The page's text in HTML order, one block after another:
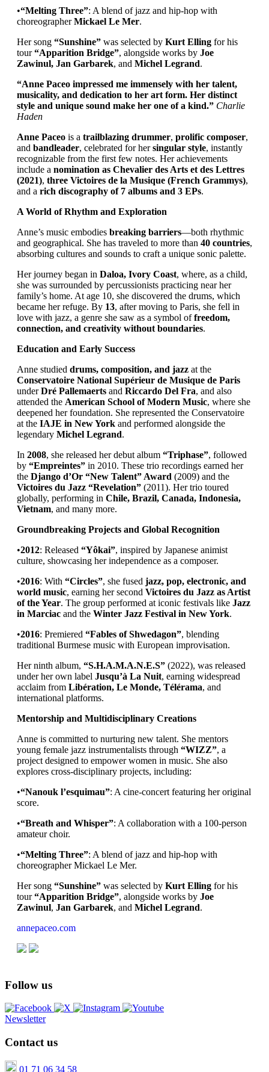
•“Melting Three”: A blend of jazz and hip-hop with
choreographerMickael Le Mer.
Her song “Sunshine” was selected by Kurt Elling for his
tour“Apparition Bridge”, alongside works by Joe
Zawinul, Jan Garbarek, and Michel Legrand.
“Anne Paceo impressed me immensely with her talent,
musicality, and dedication to her art form. Her distinct
style and unique sound make her one of a kind.” Charlie
Haden
Anne Paceo is a trailblazing drummer, prolific composer,
and bandleader, celebrated for hersingular style, instantly
recognizable from the first few notes. Her achievements
include a nomination as Chevalier des Arts et des Lettres
(2021), three Victoires de la Musique (French Grammys),
and a rich discography of 7 albums and 3 EPs.
A World of Rhythm and Exploration
Anne’s music embodies breaking barriers—both rhythmic
and geographical. She has traveled to more than 40 countries,
absorbing cultures and sounds to craft a unique sonic palette.
Her journey began in Daloa, Ivory Coast, where, as a child,
she was surrounded by percussionists practicing near her
family’s home. At age 10, she discovered the drums, which
became her refuge. By 13, after moving to Paris, she fell in
love with jazz, a genre she saw as a symbol offreedom,
connection, and creativity without boundaries.
Education and Early Success
Anne studied drums, composition, and jazz at the
Conservatoire National Supérieur de Musique de Paris
underDré Pallemaerts and Riccardo Del Fra, and also
attended the American School of Modern Music, where she
deepened her foundation. She represented the Conservatoire
at the IAJE in New York and performed alongside the
legendary Michel Legrand.
In 2008, she released her debut album “Triphase”, followed
by “Empreintes” in 2010. These trio recordings earned her
the Django d’Or “New Talent” Award (2009) and the
Victoires du Jazz “Revelation” (2011). Her trio toured
globally, performing in Chile, Brazil, Canada, Indonesia,
Vietnam, and many more.
Groundbreaking Projects and Global Recognition
•2012: Released “Yôkai”, inspired by Japanese animist
culture, showcasing her independence as a composer.
•2016: With “Circles”, she fused jazz, pop, electronic, and
world music, earning her second Victoires du Jazz as Artist
of the Year. The group performed at iconic festivals like Jazz
in Marciac and the Winter Jazz Festival in New York.
•2016: Premiered “Fables of Shwedagon”, blending
traditional Burmese music with European improvisation.
Her ninth album, “S.H.A.M.A.N.E.S” (2022), was released
under her own label Jusqu’à La Nuit, earning widespread
acclaim from Libération, Le Monde, Télérama, and
international platforms.
Mentorship and Multidisciplinary Creations
Anne is committed to nurturing new talent. She mentors
young female jazz instrumentalists through “WIZZ”, a
project designed to empower women in music. She also
explores cross-disciplinary projects, including:
•“Nanouk l’esquimau”: A cine-concert featuring her original
score.
•“Breath and Whisper”: A collaboration with a 100-person
amateur choir.
•“Melting Three”: A blend of jazz and hip-hop with
choreographer Mickael Le Mer.
Her song “Sunshine” was selected by Kurt Elling for his
tour“Apparition Bridge”, alongside works by Joe
Zawinul, Jan Garbarek, and Michel Legrand.
annepaceo.com
Follow us
Newsletter
Contact us
01 71 06 34 58